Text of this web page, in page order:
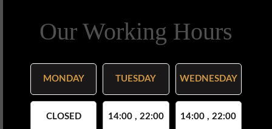
Our Working Hours
MONDAY
CLOSED
TUESDAY
14:00 , 22:00
WEDNESDAY
14:00 , 22:00